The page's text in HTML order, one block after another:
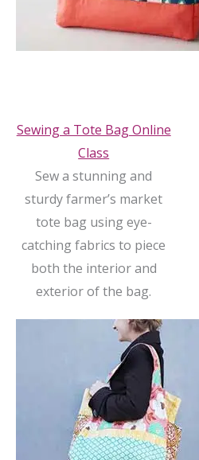
Sewing a Tote Bag Online
Class
Sew a stunning and
sturdy farmer’s market
tote bag using eye-
catching fabrics to piece
both the interior and
exterior of the bag.